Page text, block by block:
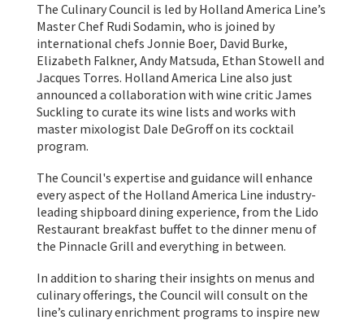
The Culinary Council is led by Holland America Line’s
Master Chef Rudi Sodamin, who is joined by
international chefs Jonnie Boer, David Burke,
Elizabeth Falkner, Andy Matsuda, Ethan Stowell and
Jacques Torres. Holland America Line also just
announced a collaboration with wine critic James
Suckling to curate its wine lists and works with
master mixologist Dale DeGroff on its cocktail
program.
The Council's expertise and guidance will enhance
every aspect of the Holland America Line industry-
leading shipboard dining experience, from the Lido
Restaurant breakfast buffet to the dinner menu of
the Pinnacle Grill and everything in between.
In addition to sharing their insights on menus and
culinary offerings, the Council will consult on the
line’s culinary enrichment programs to inspire new